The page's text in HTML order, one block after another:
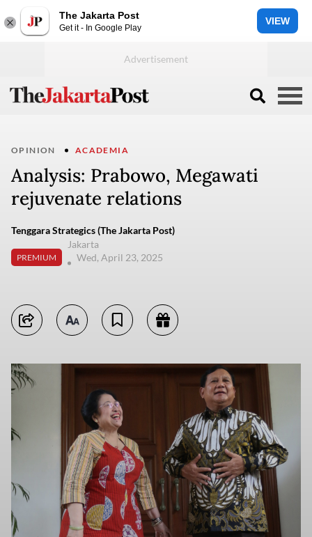
The Jakarta Post
Get it - In Google Play
VIEW
OPINION ACADEMIA
Analysis: Prabowo, Megawati
rejuvenate relations
Tenggara Strategics (The Jakarta Post)
PREMIUM
Jakarta
Wed, April 23, 2025